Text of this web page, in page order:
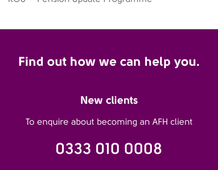
Find out how we can help you.
New clients
To enquire about becoming an AFH client
0333 010 0008